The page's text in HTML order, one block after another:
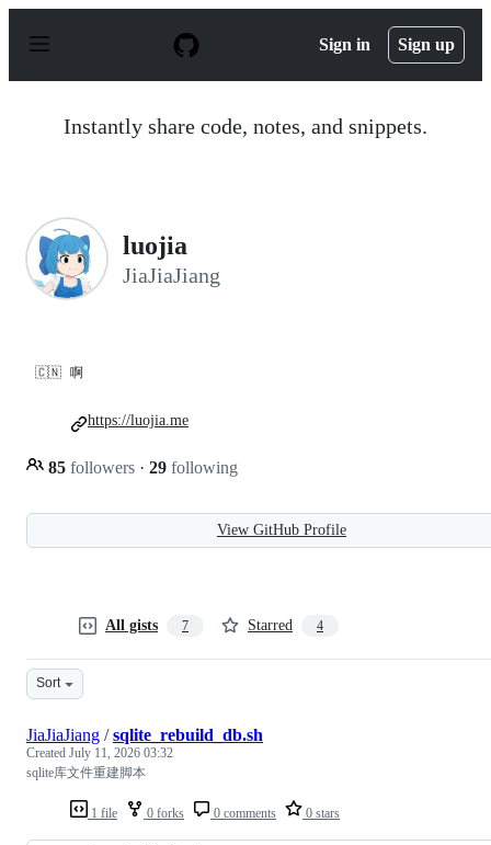
p
Sign in Sign up
Instantly share code, notes, and snippets.
luojia
JiaJiaJiang
🇨🇳 啊
85 followers · 29 following
https://luojia.me
View GitHub Profile
All gists 7 Starred 4
Sort
1 file 0 forks 0 comments 0 stars
JiaJiaJiang /sqlite_rebuild_db.sh
Created July 11, 2026 03:32
sqlite库文件重建脚本